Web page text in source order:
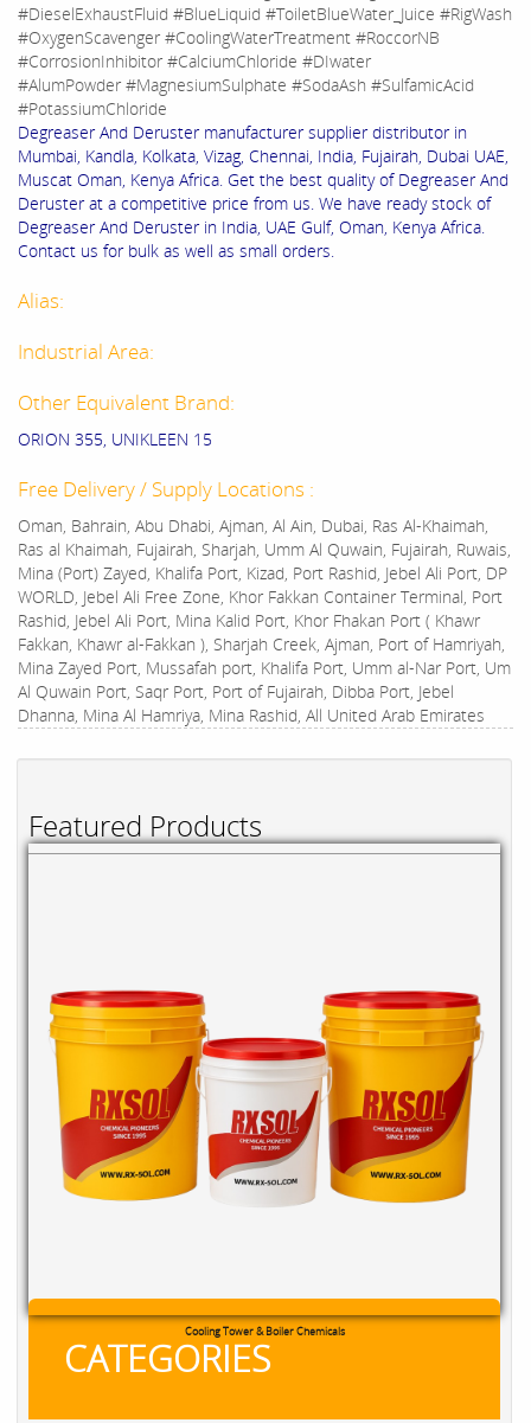
Featured Products
Cooling Tower & Boiler Chemicals
CATEGORIES
#DieselExhaustFluid #BlueLiquid #ToiletBlueWater_Juice #RigWash
#OxygenScavenger #CoolingWaterTreatment #RoccorNB
#CorrosionInhibitor #CalciumChloride #DIwater
#AlumPowder #MagnesiumSulphate #SodaAsh #SulfamicAcid
#PotassiumChloride
Degreaser And Deruster manufacturer supplier distributor in
Mumbai, Kandla, Kolkata, Vizag, Chennai, India, Fujairah, Dubai UAE,
Muscat Oman, Kenya Africa. Get the best quality of Degreaser And
Deruster at a competitive price from us. We have ready stock of
Degreaser And Deruster in India, UAE Gulf, Oman, Kenya Africa.
Contact us for bulk as well as small orders.
Alias:
Industrial Area:
Other Equivalent Brand:
ORION 355, UNIKLEEN 15
Free Delivery / Supply Locations :
Oman, Bahrain, Abu Dhabi, Ajman, Al Ain, Dubai, Ras Al-Khaimah,
Ras al Khaimah, Fujairah, Sharjah, Umm Al Quwain, Fujairah, Ruwais,
Mina (Port) Zayed, Khalifa Port, Kizad, Port Rashid, Jebel Ali Port, DP
WORLD, Jebel Ali Free Zone, Khor Fakkan Container Terminal, Port
Rashid, Jebel Ali Port, Mina Kalid Port, Khor Fhakan Port ( Khawr
Fakkan, Khawr al-Fakkan ), Sharjah Creek, Ajman, Port of Hamriyah,
Mina Zayed Port, Mussafah port, Khalifa Port, Umm al-Nar Port, Um
Al Quwain Port, Saqr Port, Port of Fujairah, Dibba Port, Jebel
Dhanna, Mina Al Hamriya, Mina Rashid, All United Arab Emirates